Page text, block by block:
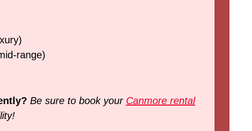
range)
Be sure to book your Canmore rental